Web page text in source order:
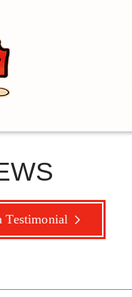
Testimonial